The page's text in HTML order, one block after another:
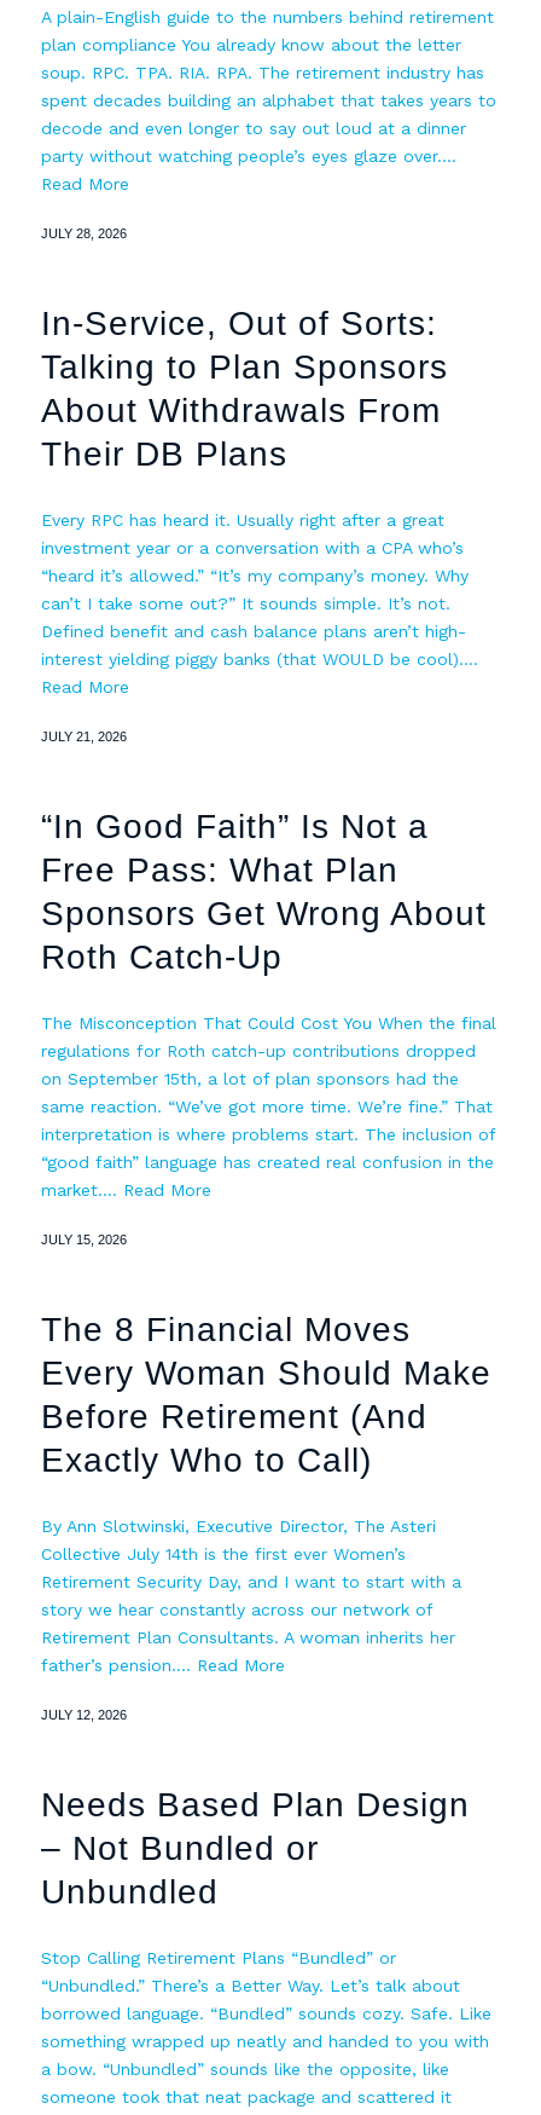
A plain-English guide to the numbers behind retirement
plan compliance You already know about the letter
soup. RPC. TPA. RIA. RPA. The retirement industry has
spent decades building an alphabet that takes years to
decode and even longer to say out loud at a dinner
party without watching people’s eyes glaze over.…
Read More
JULY 28, 2026
In-Service, Out of Sorts:
Talking to Plan Sponsors
About Withdrawals From
Their DB Plans
Every RPC has heard it. Usually right after a great
investment year or a conversation with a CPA who’s
“heard it’s allowed.” “It’s my company’s money. Why
can’t I take some out?” It sounds simple. It’s not.
Defined benefit and cash balance plans aren’t high-
interest yielding piggy banks (that WOULD be cool).…
Read More
JULY 21, 2026
“In Good Faith” Is Not a
Free Pass: What Plan
Sponsors Get Wrong About
Roth Catch-Up
The Misconception That Could Cost You When the final
regulations for Roth catch-up contributions dropped
on September 15th, a lot of plan sponsors had the
same reaction. “We’ve got more time. We’re fine.” That
interpretation is where problems start. The inclusion of
“good faith” language has created real confusion in the
market.… Read More
JULY 15, 2026
The 8 Financial Moves
Every Woman Should Make
Before Retirement (And
Exactly Who to Call)
By Ann Slotwinski, Executive Director, The Asteri
Collective July 14th is the first ever Women’s
Retirement Security Day, and I want to start with a
story we hear constantly across our network of
Retirement Plan Consultants. A woman inherits her
father’s pension.… Read More
JULY 12, 2026
Needs Based Plan Design
– Not Bundled or
Unbundled
Stop Calling Retirement Plans “Bundled” or
“Unbundled.” There’s a Better Way. Let’s talk about
borrowed language. “Bundled” sounds cozy. Safe. Like
something wrapped up neatly and handed to you with
a bow. “Unbundled” sounds like the opposite, like
someone took that neat package and scattered it